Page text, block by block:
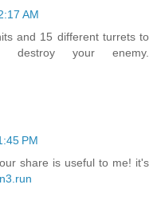
AM
and 15 different turrets to
your enemy.
PM
share is useful to me! it's